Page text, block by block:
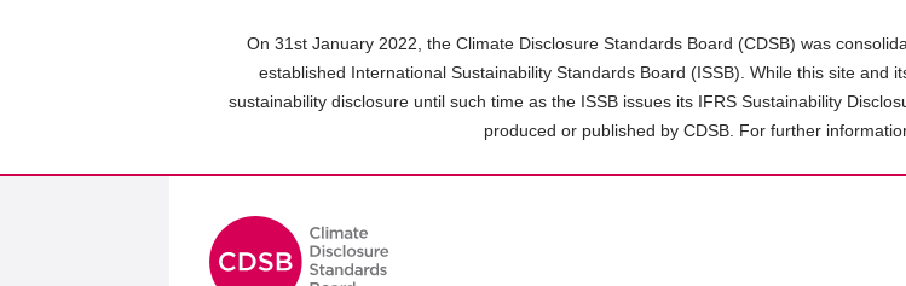
On 31st January 2022, the Climate Disclosure Standards Board (CDSB) was
established International Sustainability Standards Board (ISSB). While this site
sustainability disclosure until such time as the ISSB issues its IFRS Sustainability
produced or published by CDSB. For further